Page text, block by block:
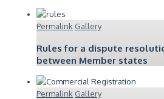
Permalink Gallery
Rules for a dispute
between Member states
Permalink Gallery